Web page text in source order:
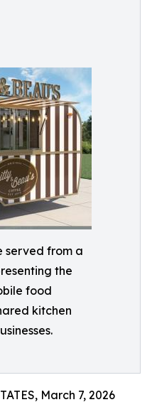
served from a
the
food
kitchen
March 7, 2026